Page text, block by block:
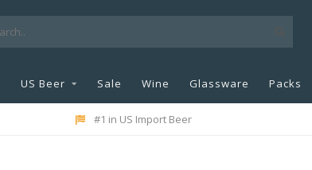
US Beer Sale Wine Glassware Packs
#1 in US Import Beer